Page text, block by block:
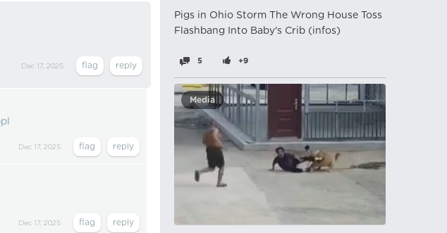
Dec 17, 2025
Dec 17, 2025
Dec 17, 2025
Pigs in Ohio Storm The Wrong House Toss
Flashbang Into Baby's Crib (infos)
5 +9
Media